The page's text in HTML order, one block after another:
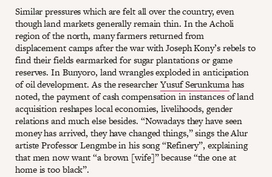
Similar pressures which are felt all over the country, even
though land markets generally remain thin. In the Acholi
region of the north, many farmers returned from
displacement camps after the war with Joseph Kony’s rebels to
find their fields earmarked for sugar plantations or game
reserves. In Bunyoro, land wrangles exploded in anticipation
of oil development. As the researcherYusuf Serunkumahas
noted, the payment of cash compensation in instances of land
acquisition reshapes local economies, livelihoods, gender
relations and much else besides. “Nowadays they have seen
money has arrived, they have changed things,” sings the Alur
artiste Professor Lengmbe in his song “Refinery”, explaining
that men now want “a brown [wife]” because “the one at
home is too black”.